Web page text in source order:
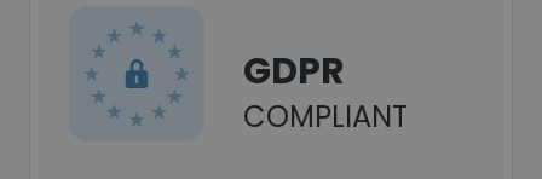
GDPR
COMPLIANT